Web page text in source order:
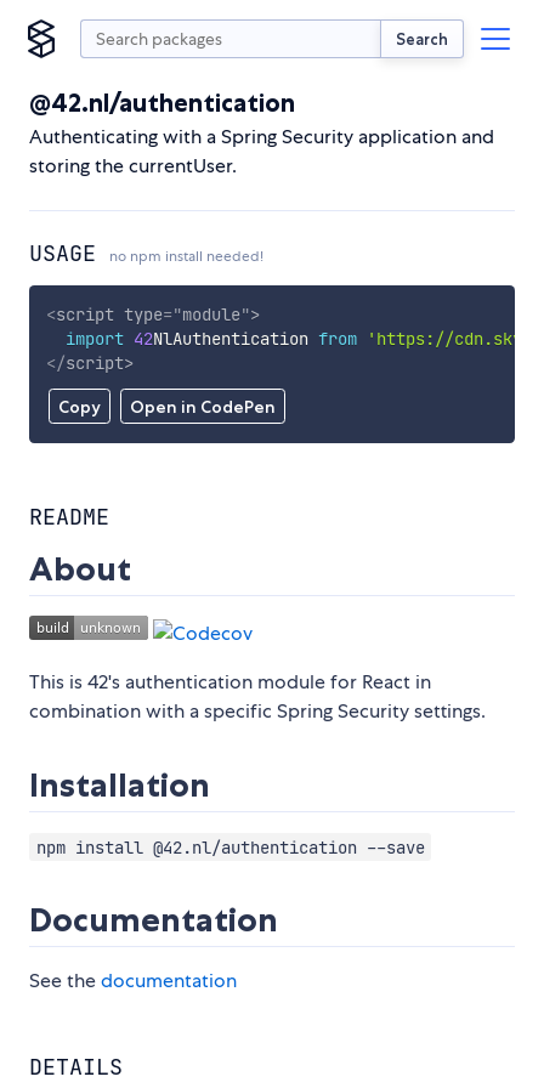
Search
@42.nl/authentication
Authenticating with a Spring Security application and
storing the currentUser.
USAGE no npm install needed!
Copy Open in CodePen
<script type="module">
import 42NlAuthentication from
'https://
</script>
README
About
This is 42's authentication module for React in
combination with a specific Spring Security settings.
Installation
npm install @42.nl/authentication --save
Documentation
See thedocumentation
DETAILS